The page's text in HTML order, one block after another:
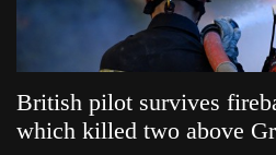
British pilot survives
which killed two above